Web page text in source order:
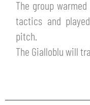
USEFUL
THE CLUB
CLUB
MUTTI
FLASH NEWS
The group
tactics and
pitch.
The Gialloblu will